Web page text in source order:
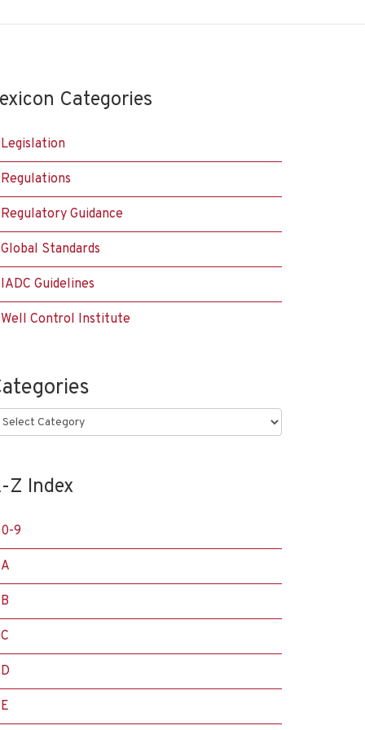
Categories
Legislation
Regulations
Regulatory Guidance
Global Standards
IADC Guidelines
Well Control Institute
Z Index
0-9
A
B
C
D
E